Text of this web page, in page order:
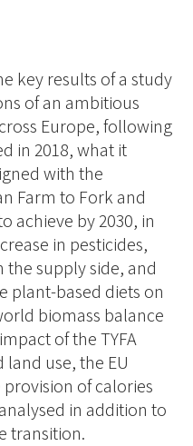
key results of a study
of an ambitious
Europe, following
in 2018, what it
with the
Farm to Fork and
achieve by 2030, in
in pesticides,
supply side, and
plant-based diets on
biomass balance
of the TYFA
use, the EU
of calories
in addition to
transition.